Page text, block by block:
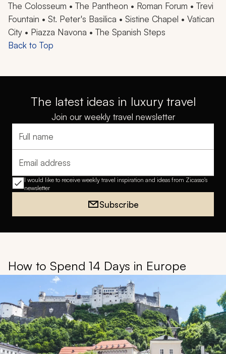
The Colosseum • The Pantheon • Roman Forum • Trevi
Fountain • St. Peter's Basilica • Sistine Chapel • Vatican
City • Piazza Navona • The Spanish Steps
Back to Top
The latest ideas in luxury travel
Join our weekly travel newsletter
Full name
Email address
I would like to receive weekly travel inspiration and ideas from Zicasso's
newsletter
Subscribe
How to Spend 14 Days in Europe